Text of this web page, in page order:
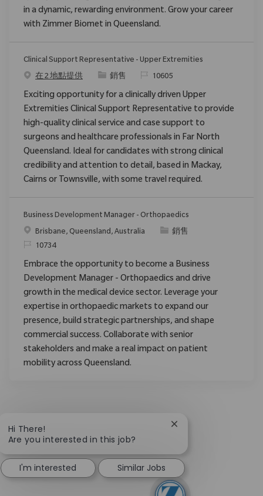
in a dynamic, rewarding environment. Grow your career
with Zimmer Biomet in Queensland.
Clinical Support Representative - Upper Extremities
在 2 地點提供
类别銷售 请求标识
10605
Exciting opportunity for a clinically driven Upper
Extremities Clinical Support Representative to provide
high-quality clinical service and case support to
surgeons and healthcare professionals in Far North
Queensland. Ideal for candidates with strong clinical
credibility and attention to detail, based in Mackay,
Cairns or Townsville, with some travel required.
Business Development Manager - Orthopaedics
位置Brisbane, Queensland, Australia 类别銷售
请求标识
10734
Embrace the opportunity to become a Business
Development Manager - Orthopaedics and drive
growth in the medical device sector. Leverage your
expertise in orthopaedic markets to expand our
presence, build strategic partnerships, and shape
commercial success. Collaborate with senior
stakeholders and make a real impact on patient
mobility across Queensland.
Hi There!
Are you interested in this job?
Close chatbot
I'm interested Similar Jobs